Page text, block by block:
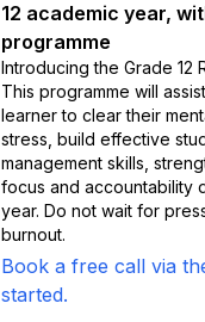
12 academic year,
programme
Introducing the Grade 12
This programme will
learner to clear their
stress, build effective
management skills,
focus and accountability
year. Do not wait for
burnout.
Book a free call via
started.